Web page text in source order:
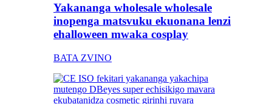
Yakananga wholesale wholesale
inopenga matsvuku ekuonana lenzi
ehalloween mwaka cosplay
BATA ZVINO